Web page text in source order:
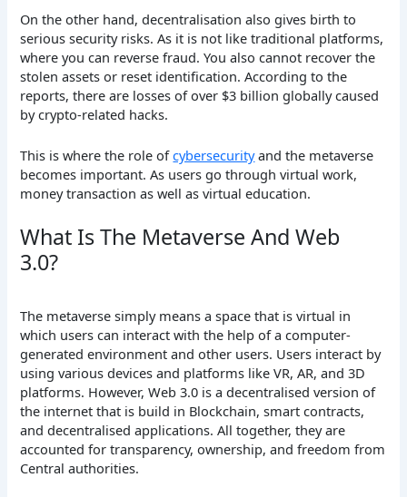
On the other hand, decentralisation also gives birth to
serious security risks. As it is not like traditional platforms,
where you can reverse fraud. You also cannot recover the
stolen assets or reset identification. According to the
reports, there are losses of over $3 billion globally caused
by crypto-related hacks.
This is where the role ofcybersecurityand the metaverse
becomes important. As users go through virtual work,
money transaction as well as virtual education.
What Is The Metaverse And Web
3.0?
The metaverse simply means a space that is virtual in
which users can interact with the help of a computer-
generated environment and other users. Users interact by
using various devices and platforms like VR, AR, and 3D
platforms. However, Web 3.0 is a decentralised version of
the internet that is build in Blockchain, smart contracts,
and decentralised applications. All together, they are
accounted for transparency, ownership, and freedom from
Central authorities.